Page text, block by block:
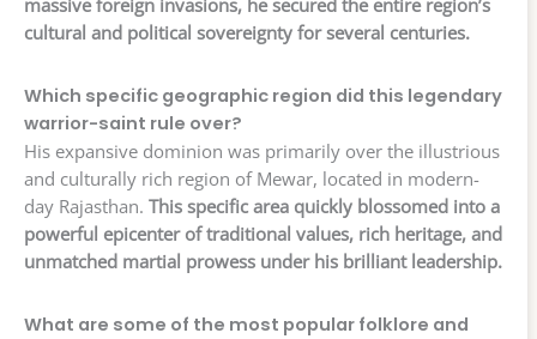
massive foreign invasions, he secured the entire region’s
cultural and political sovereignty for several centuries.
Which specific geographic region did this legendary
warrior-saint rule over?
His expansive dominion was primarily over the illustrious
and culturally rich region of Mewar, located in modern-
day Rajasthan. This specific area quickly blossomed into a
powerful epicenter of traditional values, rich heritage, and
unmatched martial prowess under his brilliant leadership.
What are some of the most popular folklore and